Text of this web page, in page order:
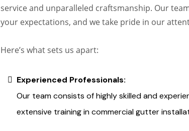
service and unparalleled craftsmanship. Our
your expectations, and we take pride in our
Here’s what sets us apart:
Experienced Professionals:
Our team consists of highly skilled and
extensive training in commercial gutter